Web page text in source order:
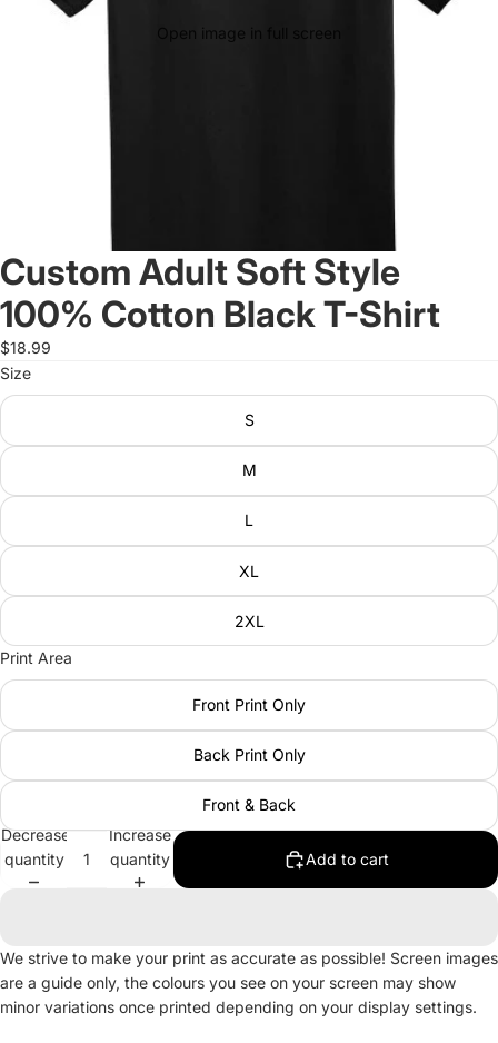
Open image in full screen
Custom Adult Soft Style
100% Cotton Black T-Shirt
$18.99
Size
S
M
L
XL
2XL
Print Area
Front Print Only
Back Print Only
Front & Back
Decrease
quantity
Increase
quantity
Add to cart
We strive to make your print as accurate as possible! Screen images
are a guide only, the colours you see on your screen may show
minor variations once printed depending on your display settings.